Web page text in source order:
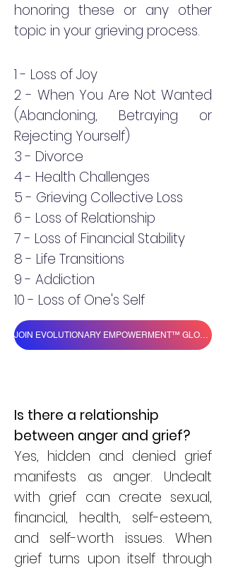
honoring these or any other
topic in your grieving process.
1 - Loss of Joy
2 - When You Are Not Wanted
(Abandoning, Betraying or
Rejecting Yourself)
3 - Divorce
4 - Health Challenges
5 - Grieving Collective Loss
6 - Loss of Relationship
7 - Loss of Financial Stability
8 - Life Transitions
9 - Addiction
10 - Loss of One's Self
JOIN EVOLUTIONARY EMPOWERMENT™ GLOBAL VILLAGE
Is there a relationship
between anger and grief?
Yes, hidden and denied grief
manifests as anger. Undealt
with grief can create sexual,
financial, health, self-esteem,
and self-worth issues. When
grief turns upon itself through